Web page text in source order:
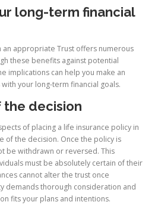
long-term financial
an appropriate Trust offers numerous
these benefits against potential
implications can help you make an
your long-term financial goals.
decision
of placing a life insurance policy in
of the decision. Once the policy is
be withdrawn or reversed. This
must be absolutely certain of their
cannot alter the trust once
demands thorough consideration and
fits your plans and intentions.